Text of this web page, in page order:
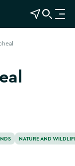
View Map
Open Search
O
p
t
i
NATURE AND